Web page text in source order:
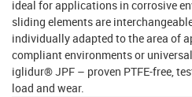
ideal for applications in corrosive
sliding elements are
individually adapted to the area of
compliant environments or
iglidur® JPF – proven PTFE-free,
load and wear.